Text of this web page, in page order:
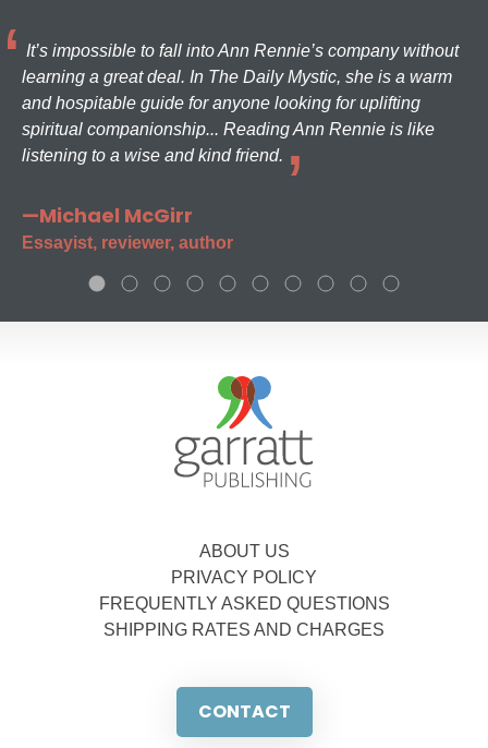
It’s impossible to fall into Ann Rennie’s company without
learning a great deal. In The Daily Mystic, she is a warm
and hospitable guide for anyone looking for uplifting
spiritual companionship... Reading Ann Rennie is like
listening to a wise and kind friend.
—Michael McGirr
Essayist, reviewer, author
ABOUT US
PRIVACY POLICY
FREQUENTLY ASKED QUESTIONS
SHIPPING RATES AND CHARGES
CONTACT